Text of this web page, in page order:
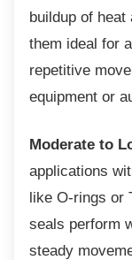
buildup of
them ideal for
repetitive
equipment or
Moderate to
applications
like O-rings or
seals perform
steady